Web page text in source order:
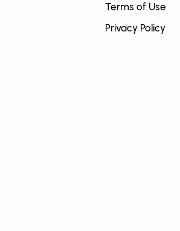
Terms of Use
Privacy Policy